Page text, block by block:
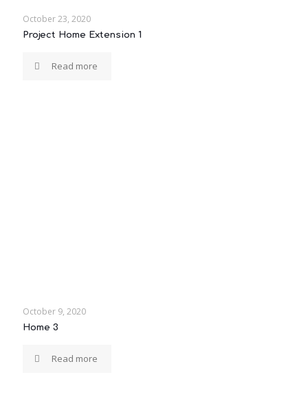
October 23, 2020
Project Home Extension 1
Read more
October 9, 2020
Home 3
Read more